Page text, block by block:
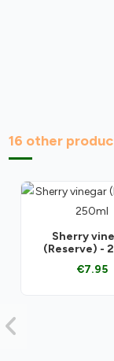
16 other
Sherry
(Reserve) -
€7.95